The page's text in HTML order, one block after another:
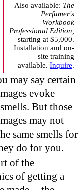
Also available: The
Perfumer's
Workbook
Professional Edition,
starting at $5,000.
Installation and on-
site training
available. Inquire.
may say certain
evoke
But those
may not
same smells for
do for you.
of the
of getting a